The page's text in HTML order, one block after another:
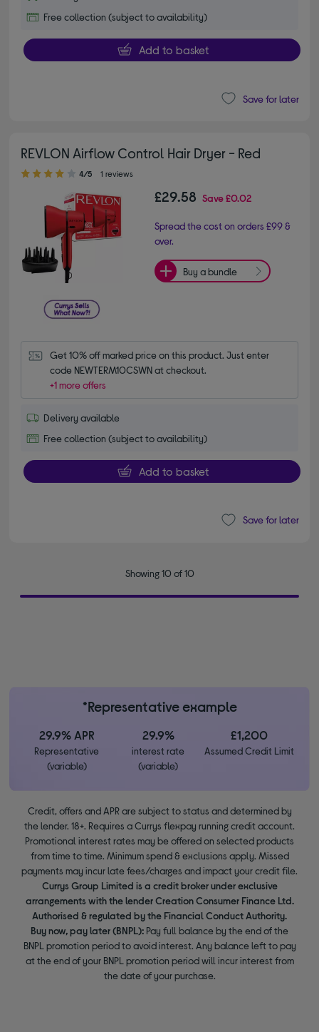
Free collection (subject to availability)
Add to basket
Save for later
REVLON Airflow Control Hair Dryer - Red
4.00 out of 5 stars
4/5 1 reviews
£29.58 Save£0.02
Spread the cost on orders £99 &
over.
Buy a bundle
Get 10% off marked price on this product. Just enter
code NEWTERM10CSWN at checkout.
+1 more offers
Delivery available
Free collection (subject to availability)
Add to basket
Save for later
Showing 10 of 10
*Representative example
29.9% APR
Representative
(variable)
29.9%
interest rate
(variable)
£1,200
Assumed Credit Limit
Credit, offers and APR are subject to status and determined by
the lender. 18+. Requires a Currys flexpay running credit account.
Promotional interest rates may be offered on selected products
from time to time. Minimum spend & exclusions apply. Missed
payments may incur late fees/charges and impact your credit file.
Currys Group Limited is a credit broker under exclusive
arrangements with the lender Creation Consumer Finance Ltd.
Authorised & regulated by the Financial Conduct Authority.
Buy now, pay later (BNPL): Pay full balance by the end of the
BNPL promotion period to avoid interest. Any balance left to pay
at the end of your BNPL promotion period will incur interest from
the date of your purchase.